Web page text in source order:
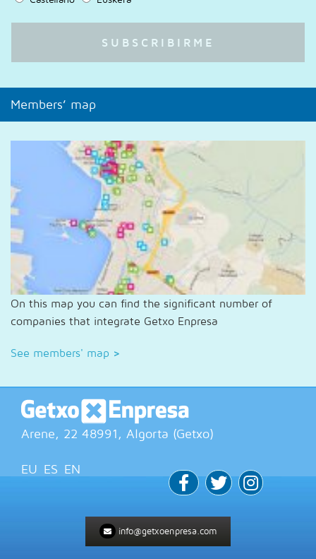
Members’ map
On this map you can find the significant number of
companies that integrate Getxo Enpresa
See members' map >
Arene, 22 48991, Algorta (Getxo)
EU ES EN
info@getxoenpresa.com